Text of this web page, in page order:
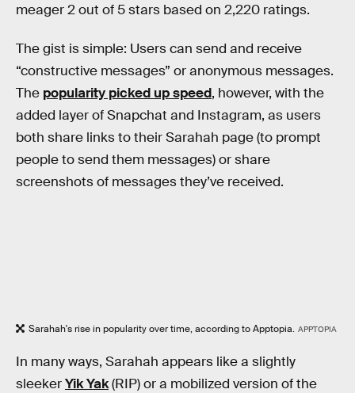
meager 2 out of 5 stars based on 2,220 ratings.
The gist is simple: Users can send and receive
“constructive messages” or anonymous messages.
The popularity picked up speed, however, with the
added layer of Snapchat and Instagram, as users
both share links to their Sarahah page (to prompt
people to send them messages) or share
screenshots of messages they’ve received.
Sarahah's rise in popularity over time, according to Apptopia. APPTOPIA
In many ways, Sarahah appears like a slightly
sleekerYik Yak(RIP) or a mobilized version of the